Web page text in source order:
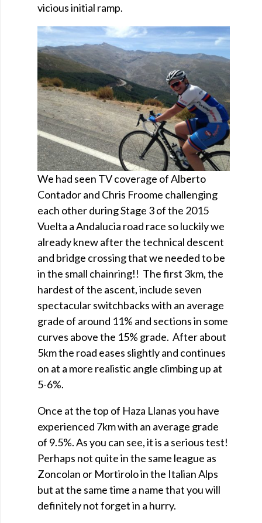
vicious initial ramp.
We had seen TV coverage of Alberto
Contador and Chris Froome challenging
each other during Stage 3 of the 2015
Vuelta a Andalucia road race so luckily we
already knew after the technical descent
and bridge crossing that we needed to be
in the small chainring!! The first 3km, the
hardest of the ascent, include seven
spectacular switchbacks with an average
grade of around 11% and sections in some
curves above the 15% grade. After about
5km the road eases slightly and continues
on at a more realistic angle climbing up at
5-6%.
Once at the top of Haza Llanas you have
experienced 7km with an average grade
of 9.5%. As you can see, it is a serious test!
Perhaps not quite in the same league as
Zoncolan or Mortirolo in the Italian Alps
but at the same time a name that you will
definitely not forget in a hurry.